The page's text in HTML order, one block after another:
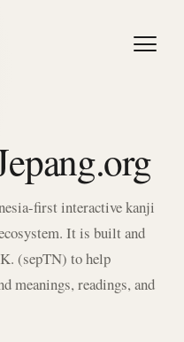
first interactive kanji
It is built and
(sepTN) to help
meanings, readings, and